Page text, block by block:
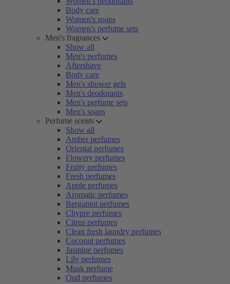
Body care
Women's soaps
Women's perfume sets
Men's fragrances
Show all
Men's perfumes
Aftershave
Body care
Men's shower gels
Men's deodorants
Men's perfume sets
Men's soaps
Perfume scents
Show all
Amber perfumes
Oriental perfumes
Flowery perfumes
Fruity perfumes
Fresh perfumes
Apple perfumes
Aromatic perfumes
Bergamot perfumes
Chypre perfumes
Citrus perfumes
Clean fresh laundry perfumes
Coconut perfumes
Jasmine perfumes
Lily perfumes
Musk perfume
Oud perfumes